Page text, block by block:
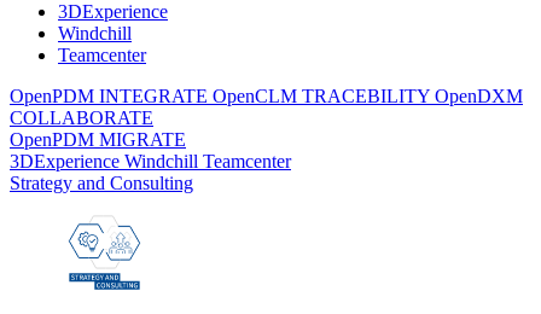
3DExperience
Windchill
Teamcenter
OpenPDM INTEGRATE OpenCLM TRACEBILITY OpenDXM
COLLABORATE
OpenPDM MIGRATE
3DExperience Windchill Teamcenter
Strategy and Consulting